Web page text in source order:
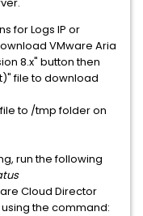
for Logs IP or
VMware Aria
8.x" button then
file to download
to /tmp folder on
run the following
Cloud Director
the command: